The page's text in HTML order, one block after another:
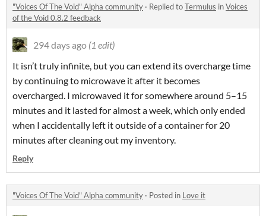
"Voices Of The Void" Alpha community · Replied toTermulus inVoices
of the Void 0.8.2 feedback
294 days ago (1 edit)
It isn’t truly infinite, but you can extend its overcharge time
by continuing to microwave it after it becomes
overcharged. I microwaved it for somewhere around 5–15
minutes and it lasted for almost a week, which only ended
when I accidentally left it outside of a container for 20
minutes after cleaning out my inventory.
Reply
"Voices Of The Void" Alpha community · Posted in Love it